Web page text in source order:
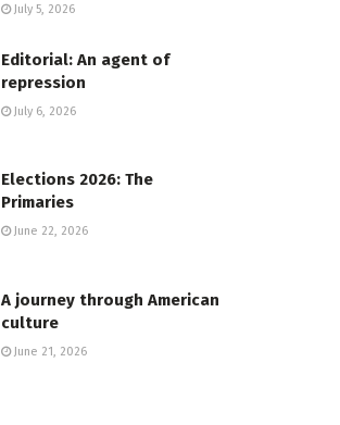
July 5, 2026
Editorial: An agent of
repression
July 6, 2026
Elections 2026: The
Primaries
June 22, 2026
A journey through American
culture
June 21, 2026